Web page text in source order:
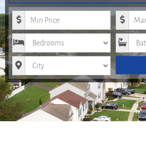
Minimum Price
Bedrooms
City